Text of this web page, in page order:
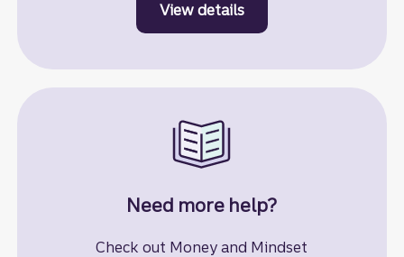
View detailsto learn more about
Need more help?
Check out Money and Mindset